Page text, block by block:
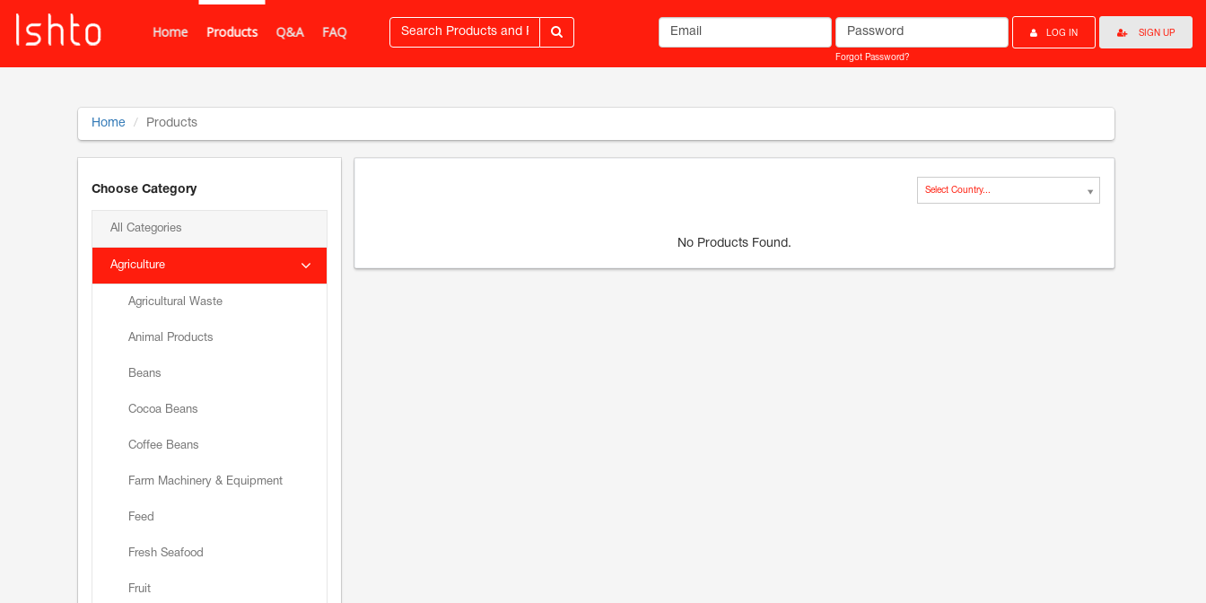
Home Products Q&A FAQ
Email address Password
Forgot Password?
LOG IN SIGN UP
Home Products
Choose Category
All Categories
Agriculture
Agricultural Waste
Animal Products
Beans
Cocoa Beans
Coffee Beans
Farm Machinery & Equipment
Feed
Fresh Seafood
Fruit
Select Country...
No Products Found.